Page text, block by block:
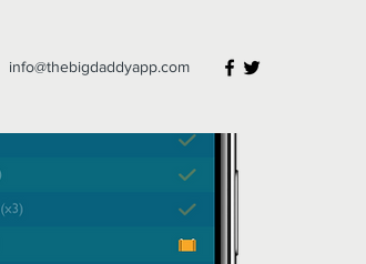
info@thebigdaddyapp.com